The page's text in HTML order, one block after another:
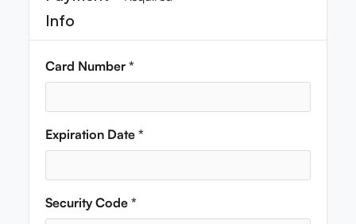
Info
Card Number *
Expiration Date *
Security Code *